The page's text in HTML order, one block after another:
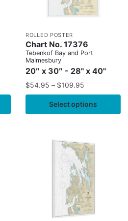
ROLLED POSTER
Chart No. 17376
Tebenkof Bay and Port
Malmesbury
20″ x 30″ - 28" x 40"
$54.95 – $109.95
Select options